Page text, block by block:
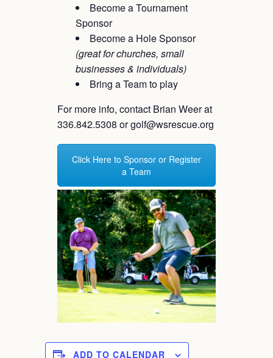
Become a Tournament
Sponsor
Become a Hole Sponsor
(great for churches, small
businesses & individuals)
Bring a Team to play
For more info, contact Brian Weer at
336.842.5308 or golf@wsrescue.org
Click Here to Sponsor or Register
a Team
ADD TO CALENDAR